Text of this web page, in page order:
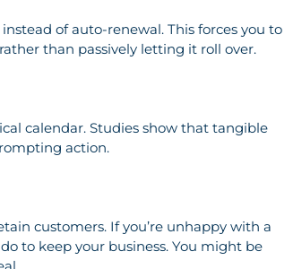
than passively letting it roll over.
action.
to keep your business. You might be